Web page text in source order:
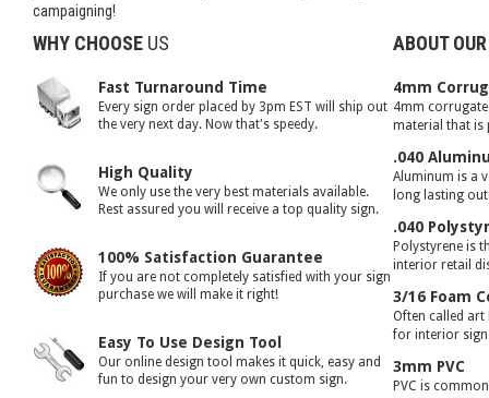
campaigning!
WHY CHOOSE US
Fast Turnaround Time
Every sign order placed by 3pm EST will ship out
the very next day. Now that's speedy.
High Quality
We only use the very best materials available.
Rest assured you will receive a top quality sign.
100% Satisfaction Guarantee
If you are not completely satisfied with your sign
purchase we will make it right!
Easy To Use Design Tool
Our online design tool makes it quick, easy and
fun to design your very own custom sign.
ABOUT
4mm
4mm
material that is
.040
Aluminum is a
long lasting
.040
Polystyrene is
interior retail
3/16 Foam
Often called
for interior
3mm PVC
PVC is